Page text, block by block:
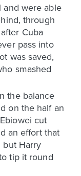
and were able
through
Cuba
pass into
was saved,
smashed
the balance
on the half an
cut
an effort that
but Harry
tip it round